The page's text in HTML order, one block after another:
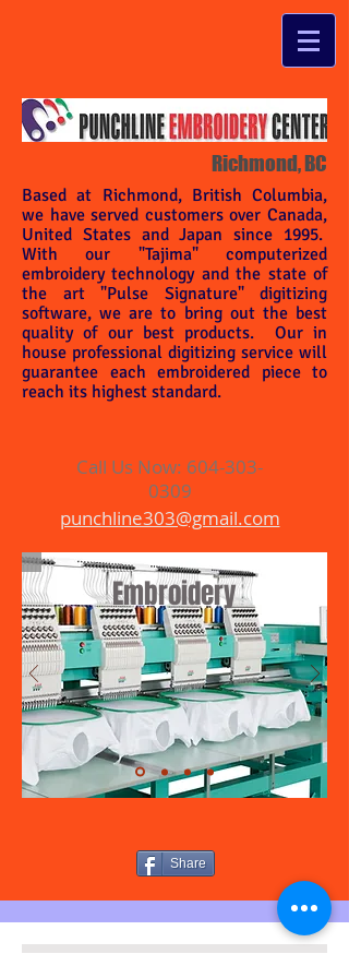
Richmond, BC
Based at Richmond, British Columbia,
we have served customers over Canada,
United States and Japan since 1995.
With our "Tajima" computerized
embroidery technology and the state of
the art "Pulse Signature" digitizing
software, we are to bring out the best
quality of our best products. Our in
house professional digitizing service will
guarantee each embroidered piece to
reach its highest standard.
Call Us Now: 604-303-
0309
punchline303@gmail.com
Embroidery
Share